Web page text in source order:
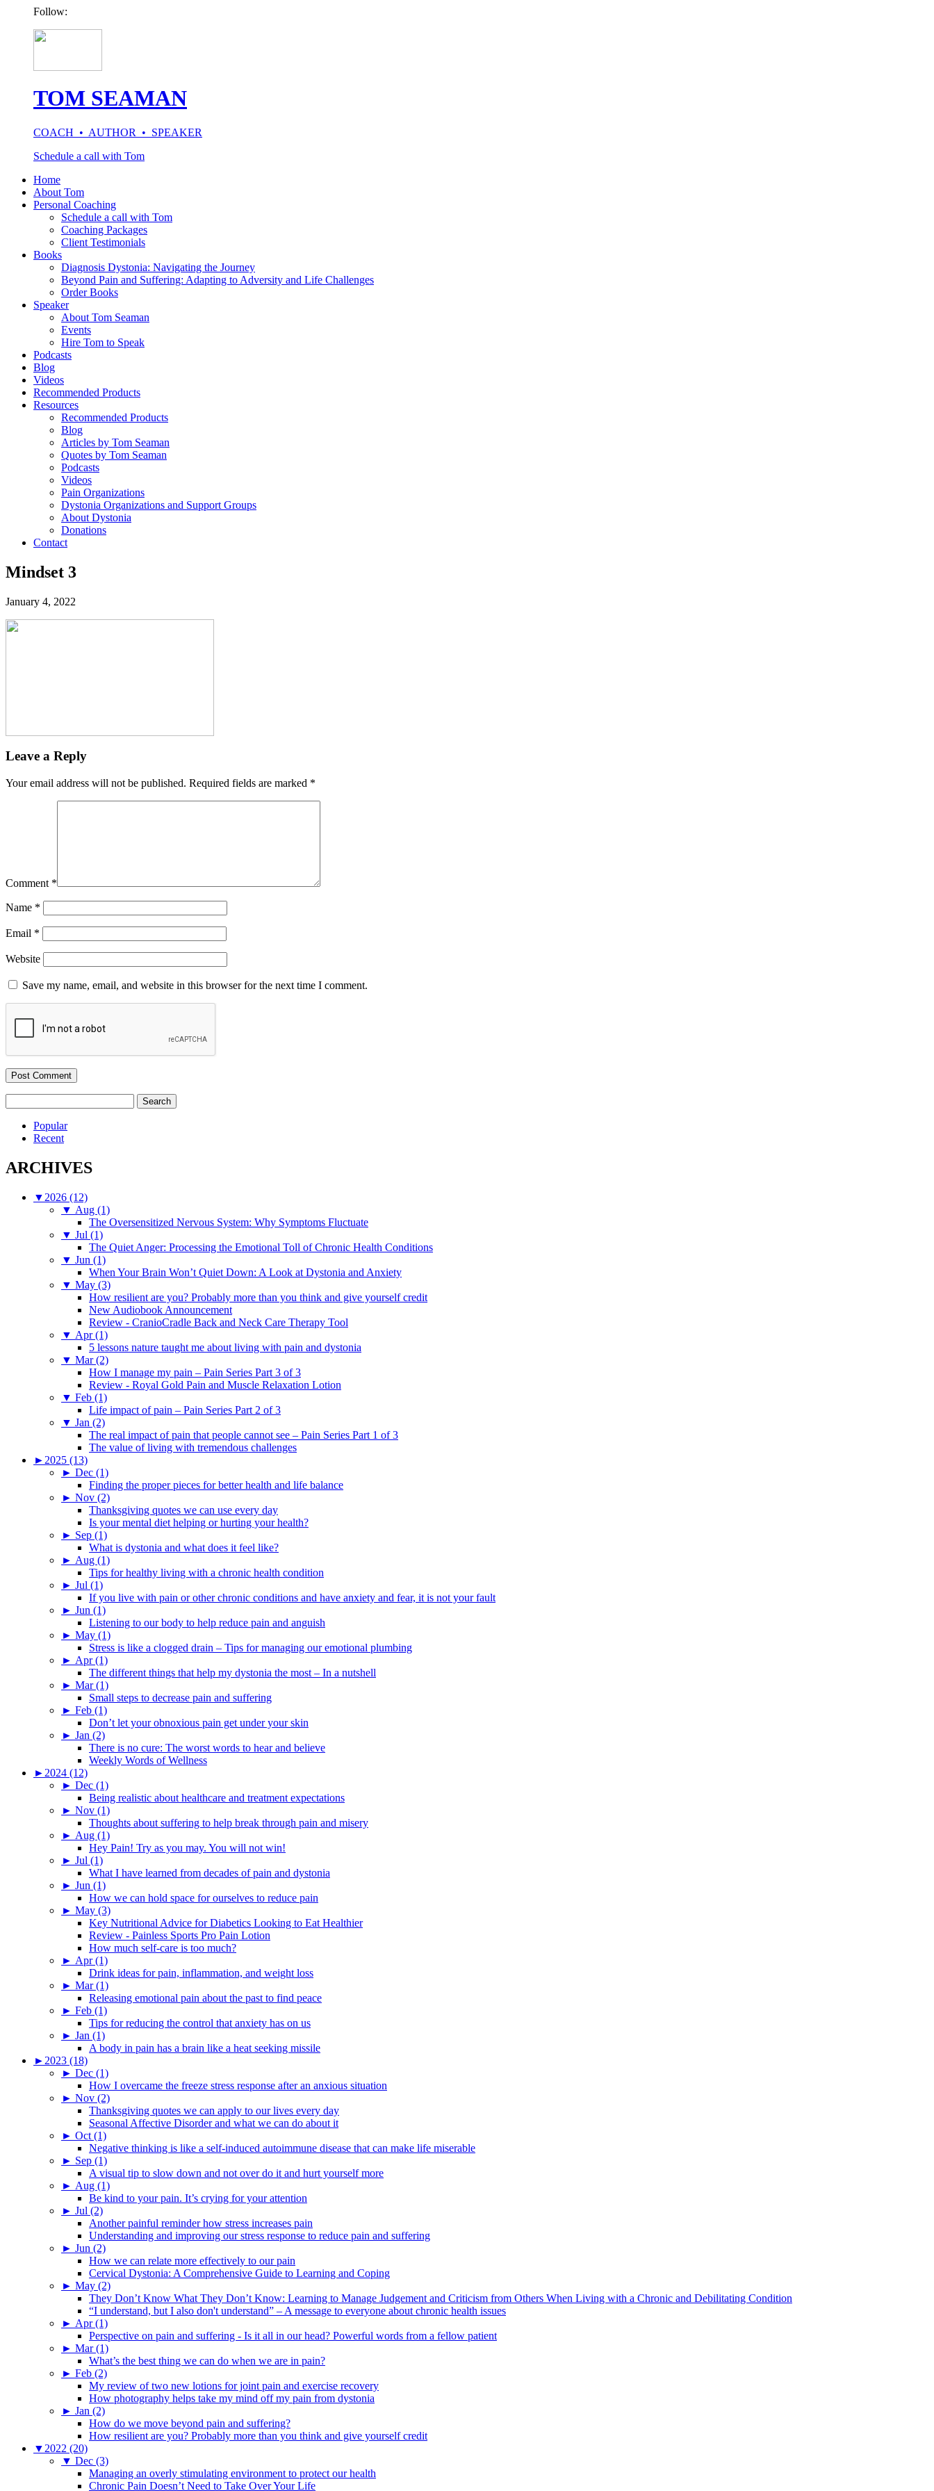
Follow:
TOM SEAMAN
COACH • AUTHOR • SPEAKER
Schedule a call with Tom
Home
About Tom
Personal Coaching
Schedule a call with Tom
Coaching Packages
Client Testimonials
Books
Diagnosis Dystonia: Navigating the Journey
Beyond Pain and Suffering: Adapting to Adversity and Life Challenges
Order Books
Speaker
About Tom Seaman
Events
Hire Tom to Speak
Podcasts
Blog
Videos
Recommended Products
Resources
Recommended Products
Blog
Articles by Tom Seaman
Quotes by Tom Seaman
Podcasts
Videos
Pain Organizations
Dystonia Organizations and Support Groups
About Dystonia
Donations
Contact
Mindset 3
January 4, 2022
Leave a Reply
Your email address will not be published. Required fields are marked *
Comment *
Name *
Email *
Website
Save my name, email, and website in this browser for the next time I comment.
for:
Popular
Recent
ARCHIVES
▼ 2026 (12)
▼ Aug (1)
The Oversensitized Nervous System: Why Symptoms Fluctuate
▼ Jul (1)
The Quiet Anger: Processing the Emotional Toll of Chronic Health Conditions
▼ Jun (1)
When Your Brain Won’t Quiet Down: A Look at Dystonia and Anxiety
▼ May (3)
How resilient are you? Probably more than you think and give yourself credit
New Audiobook Announcement
Review - CranioCradle Back and Neck Care Therapy Tool
▼ Apr (1)
5 lessons nature taught me about living with pain and dystonia
▼ Mar (2)
How I manage my pain – Pain Series Part 3 of 3
Review - Royal Gold Pain and Muscle Relaxation Lotion
▼ Feb (1)
Life impact of pain – Pain Series Part 2 of 3
▼ Jan (2)
The real impact of pain that people cannot see – Pain Series Part 1 of 3
The value of living with tremendous challenges
► 2025 (13)
► Dec (1)
Finding the proper pieces for better health and life balance
► Nov (2)
Thanksgiving quotes we can use every day
Is your mental diet helping or hurting your health?
► Sep (1)
What is dystonia and what does it feel like?
► Aug (1)
Tips for healthy living with a chronic health condition
► Jul (1)
If you live with pain or other chronic conditions and have anxiety and fear, it is not your fault
► Jun (1)
Listening to our body to help reduce pain and anguish
► May (1)
Stress is like a clogged drain – Tips for managing our emotional plumbing
► Apr (1)
The different things that help my dystonia the most – In a nutshell
► Mar (1)
Small steps to decrease pain and suffering
► Feb (1)
Don’t let your obnoxious pain get under your skin
► Jan (2)
There is no cure: The worst words to hear and believe
Weekly Words of Wellness
► 2024 (12)
► Dec (1)
Being realistic about healthcare and treatment expectations
► Nov (1)
Thoughts about suffering to help break through pain and misery
► Aug (1)
Hey Pain! Try as you may. You will not win!
► Jul (1)
What I have learned from decades of pain and dystonia
► Jun (1)
How we can hold space for ourselves to reduce pain
► May (3)
Key Nutritional Advice for Diabetics Looking to Eat Healthier
Review - Painless Sports Pro Pain Lotion
How much self-care is too much?
► Apr (1)
Drink ideas for pain, inflammation, and weight loss
► Mar (1)
Releasing emotional pain about the past to find peace
► Feb (1)
Tips for reducing the control that anxiety has on us
► Jan (1)
A body in pain has a brain like a heat seeking missile
► 2023 (18)
► Dec (1)
How I overcame the freeze stress response after an anxious situation
► Nov (2)
Thanksgiving quotes we can apply to our lives every day
Seasonal Affective Disorder and what we can do about it
► Oct (1)
Negative thinking is like a self-induced autoimmune disease that can make life miserable
► Sep (1)
A visual tip to slow down and not over do it and hurt yourself more
► Aug (1)
Be kind to your pain. It’s crying for your attention
► Jul (2)
Another painful reminder how stress increases pain
Understanding and improving our stress response to reduce pain and suffering
► Jun (2)
How we can relate more effectively to our pain
Cervical Dystonia: A Comprehensive Guide to Learning and Coping
► May (2)
They Don’t Know What They Don’t Know: Learning to Manage Judgement and Criticism from Others When Living with a Chronic and Debilitating Condition
“I understand, but I also don't understand” – A message to everyone about chronic health issues
► Apr (1)
Perspective on pain and suffering - Is it all in our head? Powerful words from a fellow patient
► Mar (1)
What’s the best thing we can do when we are in pain?
► Feb (2)
My review of two new lotions for joint pain and exercise recovery
How photography helps take my mind off my pain from dystonia
► Jan (2)
How do we move beyond pain and suffering?
How resilient are you? Probably more than you think and give yourself credit
▼ 2022 (20)
▼ Dec (3)
Managing an overly stimulating environment to protect our health
Chronic Pain Doesn’t Need to Take Over Your Life